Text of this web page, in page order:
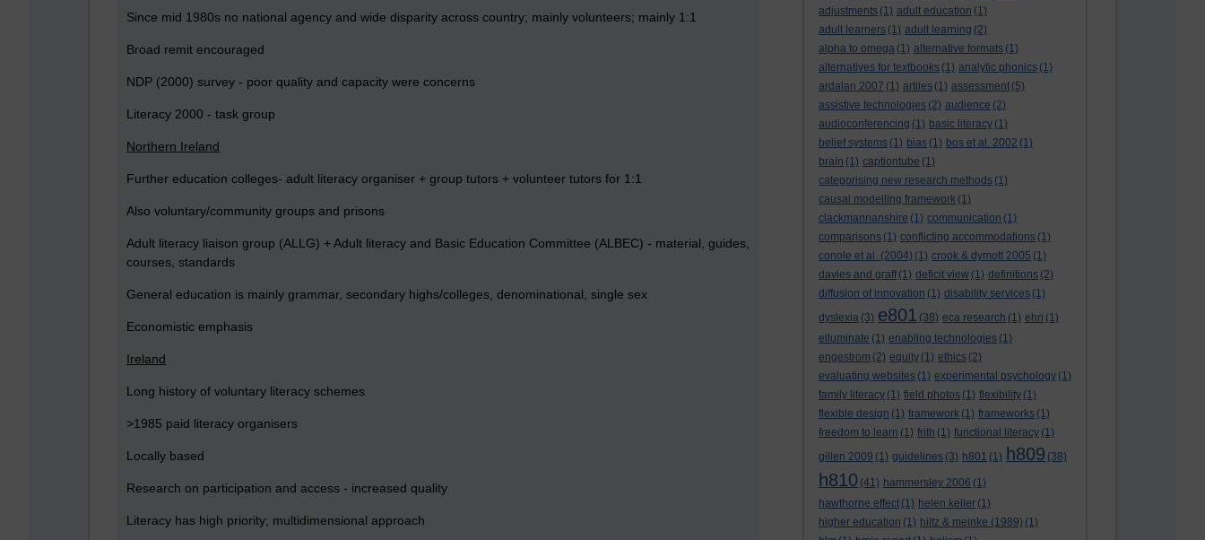
adjustments (1) adult education (1)
adult learners (1) adult learning (2)
alpha to omega (1) alternative formats (1)
alternatives for textbooks (1) analytic phonics (1)
ardalan 2007 (1) artiles (1) assessment (5)
assistive technologies (2) audience (2)
audioconferencing (1) basic literacy (1)
belief systems (1) bias (1) bos et al. 2002 (1)
brain (1) captiontube (1)
categorising new research methods (1)
causal modelling framework (1)
clackmannanshire (1) communication (1)
comparisons (1) conflicting accommodations (1)
conole et al. (2004) (1) crook & dymott 2005 (1)
davies and graff (1) deficit view (1) definitions (2)
diffusion of innovation (1) disability services (1)
dyslexia (3) e801 (38) eca research (1) ehri (1)
elluminate (1) enabling technologies (1)
engestrom (2) equity (1) ethics (2)
evaluating websites (1) experimental psychology (1)
family literacy (1) field photos (1) flexibility (1)
flexible design (1) framework (1) frameworks (1)
freedom to learn (1) frith (1) functional literacy (1)
gillen 2009 (1) guidelines (3) h801 (1) h809 (38)
h810 (41) hammersley 2006 (1)
hawthorne effect (1) helen keller (1)
higher education (1) hiltz & meinke (1989) (1)
Since mid 1980s no national agency and wide disparity across country; mainly volunteers; mainly 1:1
Broad remit encouraged
NDP (2000) survey - poor quality and capacity were concerns
Literacy 2000 - task group
Northern Ireland
Further education colleges- adult literacy organiser + group tutors + volunteer tutors for 1:1
Also voluntary/community groups and prisons
Adult literacy liaison group (ALLG) + Adult literacy and Basic Education Committee (ALBEC) - material, guides,
courses, standards
General education is mainly grammar, secondary highs/colleges, denominational, single sex
Economistic emphasis
Ireland
Long history of voluntary literacy schemes
>1985 paid literacy organisers
Locally based
Research on participation and access - increased quality
Literacy has high priority; multidimensional approach